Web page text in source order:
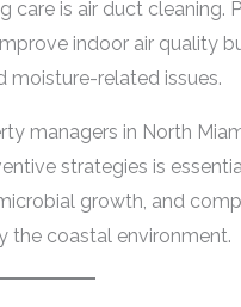
is air duct cleaning.
indoor air quality
related issues.
managers in North
strategies is
growth, and
the coastal environment.